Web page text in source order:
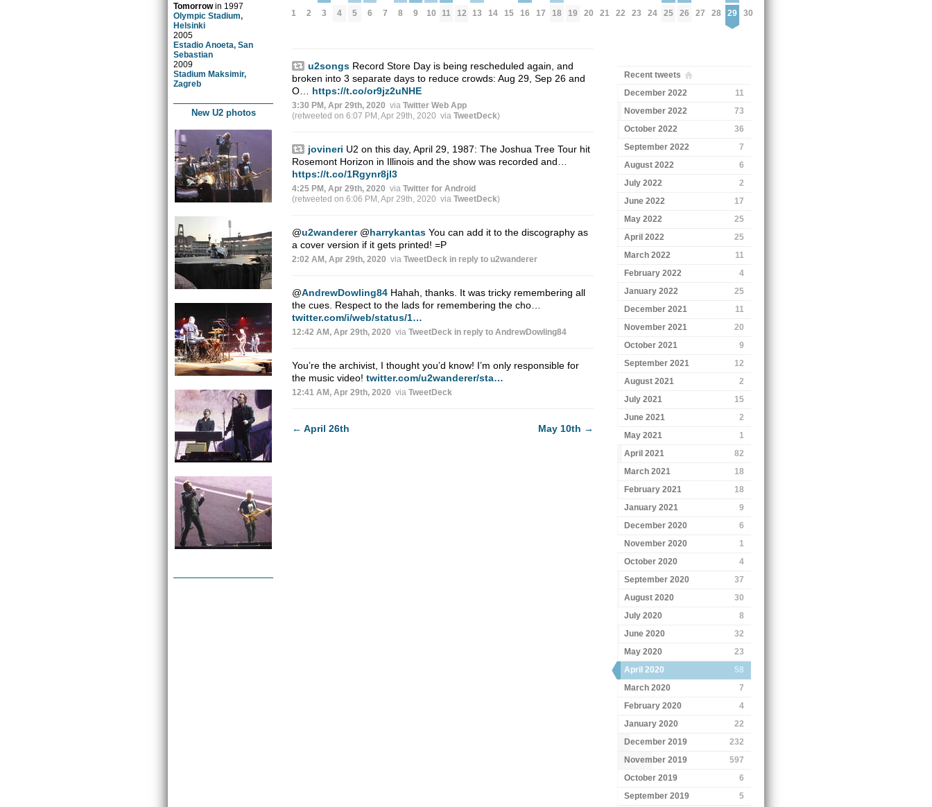
Tomorrowin 1997
Olympic Stadium,
Helsinki
2005
Estadio Anoeta, San
Sebastian
2009
Stadium Maksimir,
Zagreb
New U2 photos
1 2 3 4 5 6 7 8 9 10 11 12 13 14 15 16 17 18 19 20 21 22 23 24 25 26 27 28 29 30
u2songsRecord Store Day is being rescheduled again, and
broken into 3 separate days to reduce crowds: Aug 29, Sep 26 and
O… https://t.co/or9jz2uNHE
3:30 PM, Apr 29th, 2020 via Twitter Web App
(retweeted on 6:07 PM, Apr 29th, 2020 via TweetDeck)
jovineri U2 on this day, April 29, 1987: The Joshua Tree Tour hit
Rosemont Horizon in Illinois and the show was recorded and…
https://t.co/1Rgynr8jI3
4:25 PM, Apr 29th, 2020 via Twitter for Android
(retweeted on 6:06 PM, Apr 29th, 2020 via TweetDeck)
@u2wanderer @harrykantasYou can add it to the discography as
a cover version if it gets printed! =P
2:02 AM, Apr 29th, 2020 via TweetDeck in reply to u2wanderer
@AndrewDowling84Hahah, thanks. It was tricky remembering all
the cues. Respect to the lads for remembering the cho…
twitter.com/i/web/status/1…
12:42 AM, Apr 29th, 2020 via TweetDeck in reply to AndrewDowling84
You’re the archivist, I thought you’d know! I’m only responsible for
the music video! twitter.com/u2wanderer/sta…
12:41 AM, Apr 29th, 2020 via TweetDeck
← April 26th May 10th →
Recent tweets
December 2022
11
November 2022
73
October 2022
36
September 2022
7
August 2022
6
July 2022
2
June 2022
17
May 2022
25
April 2022
25
March 2022
11
February 2022
4
January 2022
25
December 2021
11
November 2021
20
October 2021
9
September 2021
12
August 2021
2
July 2021
15
June 2021
2
May 2021
1
April 2021
82
March 2021
18
February 2021
18
January 2021
9
December 2020
6
November 2020
1
October 2020
4
September 2020
37
August 2020
30
July 2020
8
June 2020
32
May 2020
23
April 2020
58
March 2020
7
February 2020
4
January 2020
22
December 2019
232
November 2019
597
October 2019
6
September 2019
5